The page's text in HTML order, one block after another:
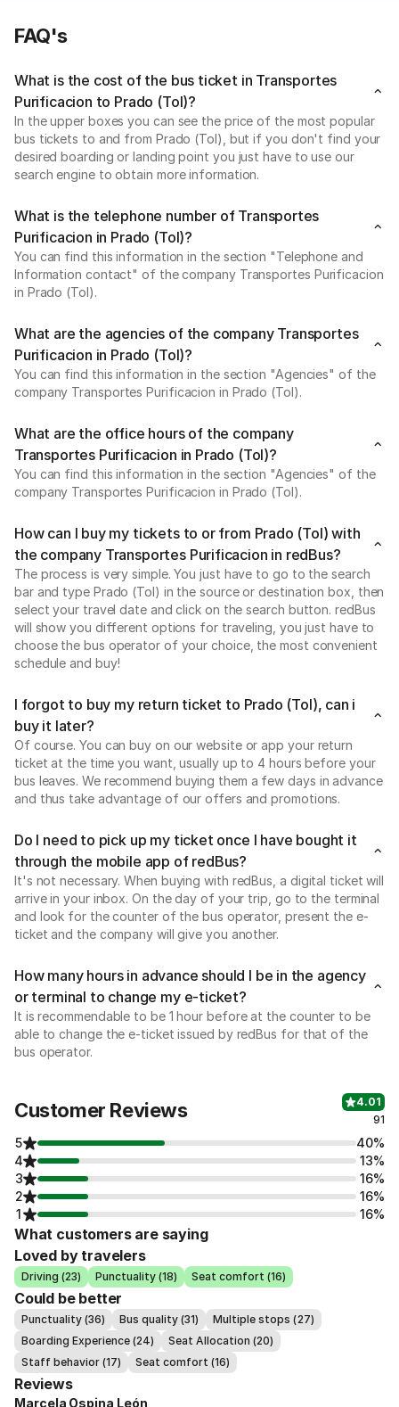
FAQ's
What is the cost of the bus ticket in Transportes
Purificacion to Prado (Tol)?
In the upper boxes you can see the price of the most popular
bus tickets to and from Prado (Tol), but if you don't find your
desired boarding or landing point you just have to use our
search engine to obtain more information.
What is the telephone number of Transportes
Purificacion in Prado (Tol)?
You can find this information in the section "Telephone and
Information contact" of the company Transportes Purificacion
in Prado (Tol).
What are the agencies of the company Transportes
Purificacion in Prado (Tol)?
You can find this information in the section "Agencies" of the
company Transportes Purificacion in Prado (Tol).
What are the office hours of the company
Transportes Purificacion in Prado (Tol)?
You can find this information in the section "Agencies" of the
company Transportes Purificacion in Prado (Tol).
How can I buy my tickets to or from Prado (Tol) with
the company Transportes Purificacion in redBus?
The process is very simple. You just have to go to the search
bar and type Prado (Tol) in the source or destination box, then
select your travel date and click on the search button. redBus
will show you different options for traveling, you just have to
choose the bus operator of your choice, the most convenient
schedule and buy!
I forgot to buy my return ticket to Prado (Tol), can i
buy it later?
Of course. You can buy on our website or app your return
ticket at the time you want, usually up to 4 hours before your
bus leaves. We recommend buying them a few days in advance
and thus take advantage of our offers and promotions.
Do I need to pick up my ticket once I have bought it
through the mobile app of redBus?
It's not necessary. When buying with redBus, a digital ticket will
arrive in your inbox. On the day of your trip, go to the terminal
and look for the counter of the bus operator, present the e-
ticket and the company will give you another.
How many hours in advance should I be in the agency
or terminal to change my e-ticket?
It is recommendable to be 1 hour before at the counter to be
able to change the e-ticket issued by redBus for that of the
bus operator.
Customer Reviews
4.01
91
5
40%
4
13%
3
16%
2
16%
1
16%
What customers are saying
Loved by travelers
Driving (23) Punctuality (18) Seat comfort (16)
Could be better
Punctuality (36) Bus quality (31)
Multiple stops (27)
Boarding Experience (24)
Seat Allocation (20)
Staff behavior (17)
Seat comfort (16)
Reviews
Marcela Ospina León